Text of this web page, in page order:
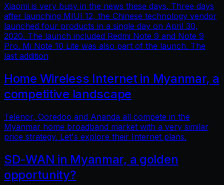
Xiaomi is very busy in the news these days. Three days
after launching MIUI 12, the Chinese technology vendor
launched four products in a single day on April 30,
2020. The launch included Redmi Note 9 and Note 9
Pro. Mi Note 10 Lite was also part of the launch. The
last addition
Home Wireless Internet in Myanmar, a
competitive landscape
Telenor, Ooredoo and Ananda all compete in the
Myanmar home broadband market with a very similar
price strategy. Let's explore their Internet plans.
SD-WAN in Myanmar, a golden
opportunity?